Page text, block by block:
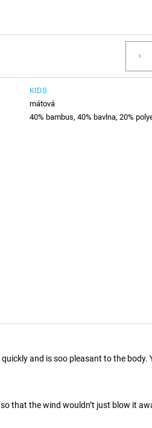
KIDS
mátová
40% bambus, 40% bavlna, 20%
and is soo pleasant to the
that the wind wouldn’t just blow it